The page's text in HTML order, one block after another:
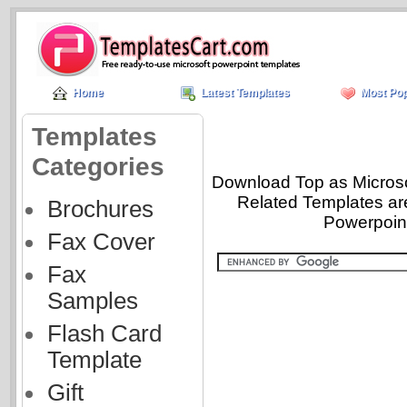
Home Latest Templates Most
Templates
Categories
Brochures
Fax Cover
Fax
Samples
Flash Card
Template
Gift
Download Top as
Related Templates